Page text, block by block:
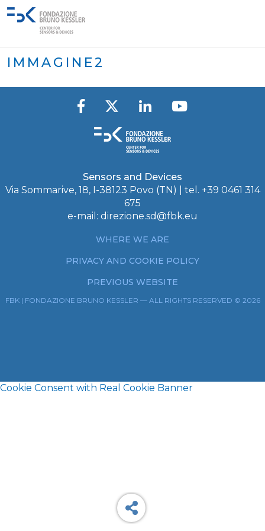
IMMAGINE2
Sensors and Devices
Via Sommarive, 18, I-38123 Povo (TN) | tel. +39 0461 314
675
e-mail: direzione.sd@fbk.eu
WHERE WE ARE
PRIVACY AND COOKIE POLICY
PREVIOUS WEBSITE
FBK | FONDAZIONE BRUNO KESSLER — ALL RIGHTS RESERVED © 2026
Cookie Consent with Real Cookie Banner